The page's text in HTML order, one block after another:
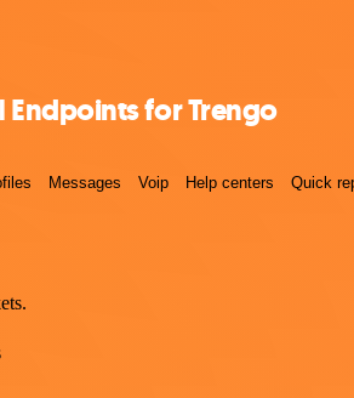
Endpoints for Trengo
Messages Voip Help centers Quick